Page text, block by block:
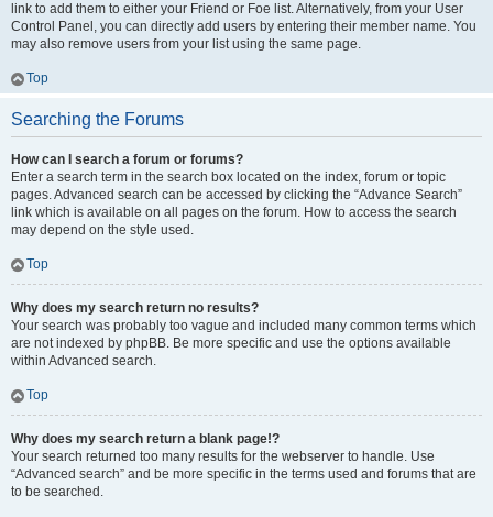
link to add them to either your Friend or Foe list. Alternatively, from your User
Control Panel, you can directly add users by entering their member name. You
may also remove users from your list using the same page.
Top
Searching the Forums
How can I search a forum or forums?
Enter a search term in the search box located on the index, forum or topic
pages. Advanced search can be accessed by clicking the “Advance Search”
link which is available on all pages on the forum. How to access the search
may depend on the style used.
Top
Why does my search return no results?
Your search was probably too vague and included many common terms which
are not indexed by phpBB. Be more specific and use the options available
within Advanced search.
Top
Why does my search return a blank page!?
Your search returned too many results for the webserver to handle. Use
“Advanced search” and be more specific in the terms used and forums that are
to be searched.